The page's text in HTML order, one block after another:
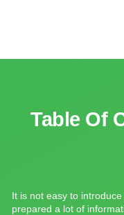
Table Of
It is not easy to
prepared a lot of